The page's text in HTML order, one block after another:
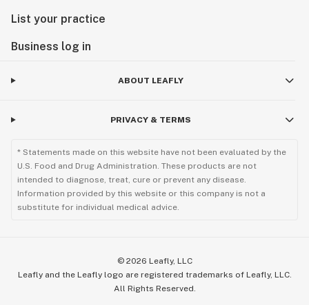
List your practice
Business log in
ABOUT LEAFLY
PRIVACY & TERMS
* Statements made on this website have not been evaluated by the
U.S. Food and Drug Administration. These products are not
intended to diagnose, treat, cure or prevent any disease.
Information provided by this website or this company is not a
substitute for individual medical advice.
© 2026 Leafly, LLC
Leafly and the Leafly logo are registered trademarks of Leafly, LLC.
All Rights Reserved.